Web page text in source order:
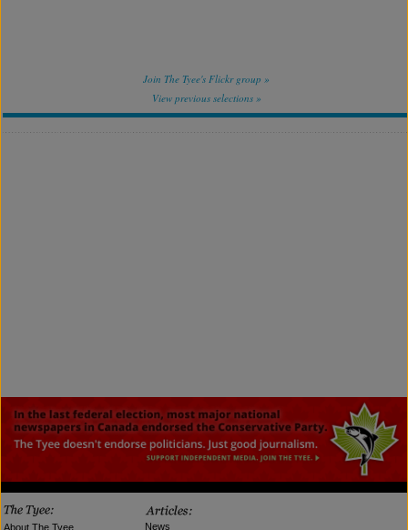
Join The Tyee's Flickr group »
View previous selections »
About The Tyee
News